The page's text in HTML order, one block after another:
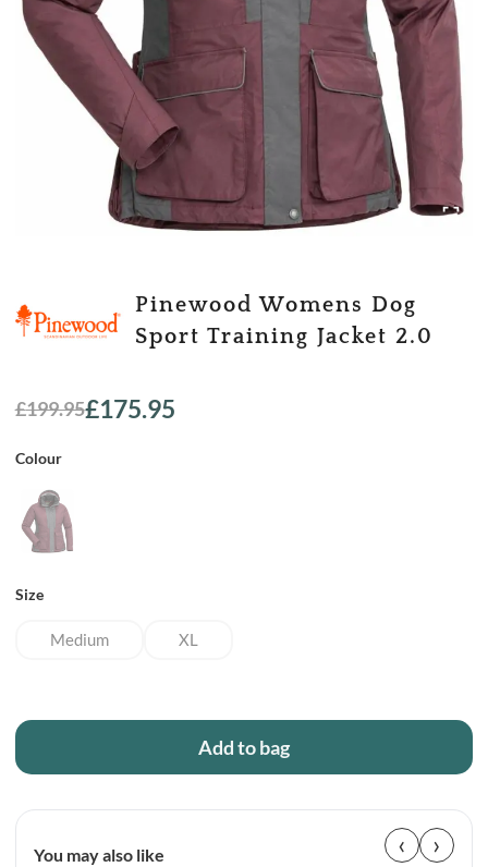
Pinewood Womens Dog
Sport Training Jacket 2.0
£199.95
Original
was:
£175.95
Current
is:
Colour
Size
Medium XL
Add to bag
You may also like ‹ ›